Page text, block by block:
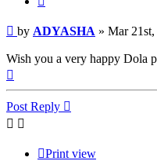
Post
by ADYASHA » Mar
Wish you a very happy Dola
Post Reply
Print view